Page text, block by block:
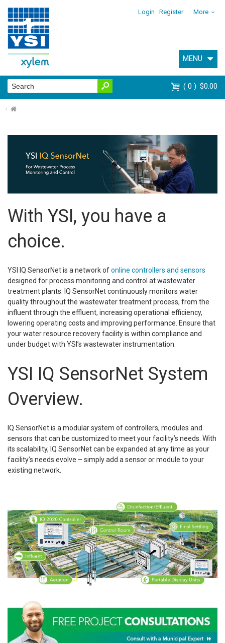
Login Register More
MENU
0 $0.00
⌂
With YSI, you have a
choice.
YSI IQ SensorNet is a network ofonline controllers and sensors
designed for process monitoring and control at wastewater
treatment plants. IQ SensorNet continuously monitors water
quality throughout the wastewater treatment process, from the
influent through the effluent, increasing operational efficiency,
lowering operating costs and improving performance. Ensure that
your water resource recovery facility is within compliance and
under budget with YSI’s wastewater instrumentation.
YSI IQ SensorNet System
Overview.
IQ SensorNet is a modular system of controllers, modules and
sensors that can be customized to meet your facility’s needs. With
its scalability, IQ SensorNet can be expanded at any time as your
facility’s needs evolve – simply add a sensor or module to your
existing network.